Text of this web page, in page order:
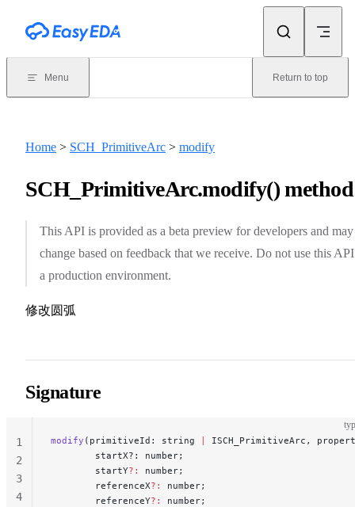
Menu Return to top
Home > SCH_PrimitiveArc > modify
SCH_PrimitiveArc.modify() method
This API is provided as a beta preview for developers and may
change based on feedback that we receive. Do not use this
a production environment.
修改圆弧
Signature
modify (primitiveId: string |
ISCH_PrimitiveArc,
        startX?: number;
        startY
?:
number;
        referenceX
?:
number;
        referenceY
?:
number;
1
2
3
4